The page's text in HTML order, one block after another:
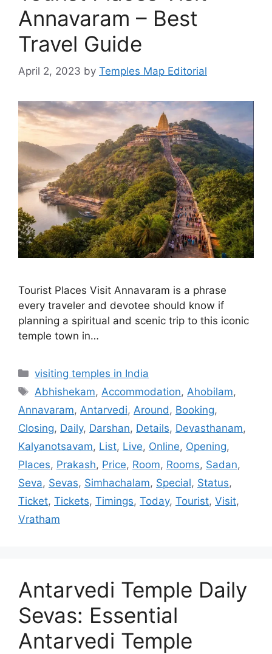
Annavaram – Best
Travel Guide
April 2, 2023 by Temples Map Editorial
Tourist Places Visit Annavaram is a phrase
every traveler and devotee should know if
planning a spiritual and scenic trip to this iconic
temple town in…
Categories
visiting temples in India
Tags
Abhishekam, Accommodation, Ahobilam,
Annavaram, Antarvedi, Around , Booking,
Closing, Daily, Darshan, Details, Devasthanam,
Kalyanotsavam, List, Live, Online, Opening,
Places, Prakash, Price, Room, Rooms, Sadan,
Seva, Sevas, Simhachalam, Special, Status,
Ticket, Tickets, Timings, Today, Tourist, Visit,
Vratham
Antarvedi Temple Daily
Sevas: Essential
Antarvedi Temple